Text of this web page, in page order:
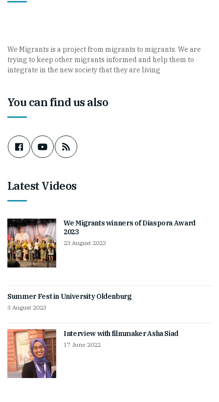
We Migrants is a project from migrants to migrants. We are
trying to keep other migrants informed and help them to
integrate in the new society that they are living
You can find us also
Latest Videos
We Migrants winners of Diaspora Award
2023
23 August 2023
Summer Fest in University Oldenburg
3 August 2023
Interview with filmmaker Asha Siad
17 June 2022